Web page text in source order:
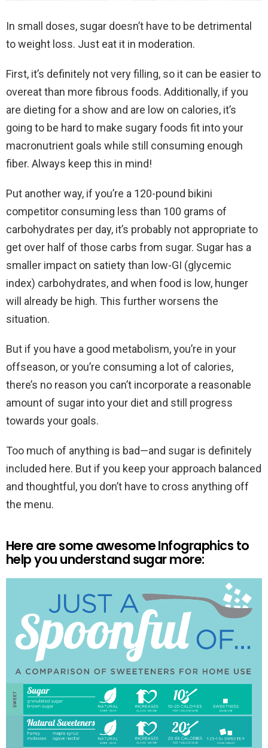
In small doses, sugar doesn’t have to be detrimental
to weight loss. Just eat it in moderation.
First, it’s definitely not very filling, so it can be easier to
overeat than more fibrous foods. Additionally, if you
are dieting for a show and are low on calories, it’s
going to be hard to make sugary foods fit into your
macronutrient goals while still consuming enough
fiber. Always keep this in mind!
Put another way, if you’re a 120-pound bikini
competitor consuming less than 100 grams of
carbohydrates per day, it’s probably not appropriate to
get over half of those carbs from sugar. Sugar has a
smaller impact on satiety than low-GI (glycemic
index) carbohydrates, and when food is low, hunger
will already be high. This further worsens the
situation.
But if you have a good metabolism, you’re in your
offseason, or you’re consuming a lot of calories,
there’s no reason you can’t incorporate a reasonable
amount of sugar into your diet and still progress
towards your goals.
Too much of anything is bad—and sugar is definitely
included here. But if you keep your approach balanced
and thoughtful, you don’t have to cross anything off
the menu.
Here are some awesome Infographics to
help you understand sugar more: